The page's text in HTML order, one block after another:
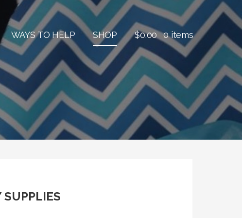
WAYS TO HELP SHOP $0.00 0 items